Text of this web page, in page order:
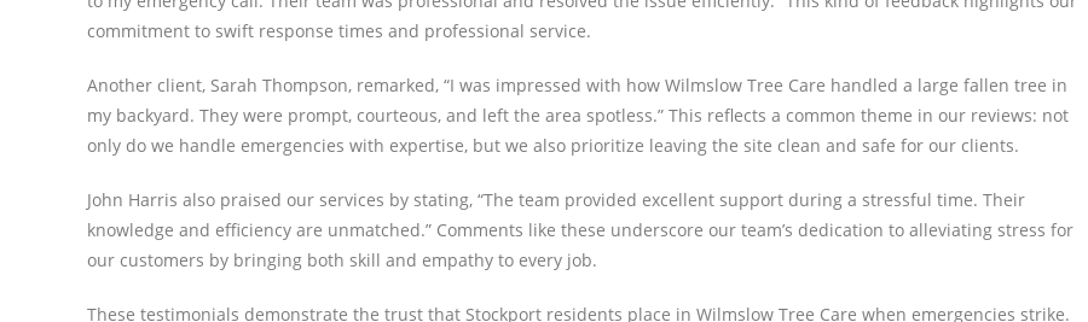
commitment to swift response times and professional service.
Another client, Sarah Thompson, remarked, “I was impressed with how Wilmslow Tree Care handled a large fallen tree in
my backyard. They were prompt, courteous, and left the area spotless.” This reflects a common theme in our reviews: not
only do we handle emergencies with expertise, but we also prioritize leaving the site clean and safe for our clients.
John Harris also praised our services by stating, “The team provided excellent support during a stressful time. Their
knowledge and efficiency are unmatched.” Comments like these underscore our team’s dedication to alleviating stress for
our customers by bringing both skill and empathy to every job.
These testimonials demonstrate the trust that Stockport residents place in Wilmslow Tree Care when emergencies strike.